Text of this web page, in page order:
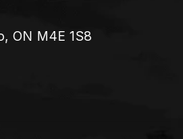
ON M4E 1S8